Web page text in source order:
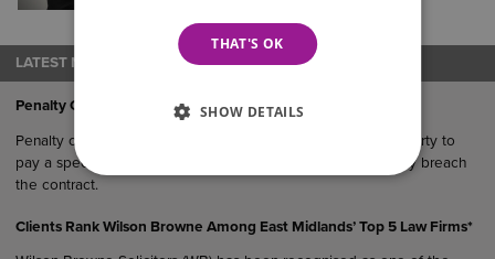
LATEST NEWS
Penalty Clauses in UK Agreements
Penalty clauses are contractual provisions that require one party to
pay a specified sum or suffer a financial consequence if they breach
the contract.
Clients Rank Wilson Browne Among East Midlands’ Top 5 Law Firms*
THAT'S OK
SHOW DETAILS